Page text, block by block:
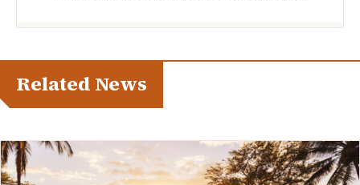
Related News